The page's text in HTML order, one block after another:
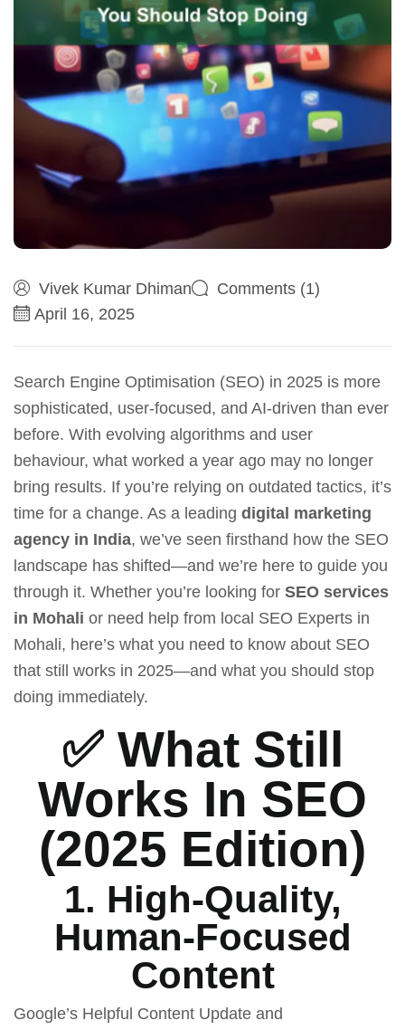
Vivek Kumar Dhiman
Comments (1)
April 16, 2025
Search Engine Optimisation (SEO) in 2025 is more
sophisticated, user-focused, and AI-driven than ever
before. With evolving algorithms and user
behaviour, what worked a year ago may no longer
bring results. If you’re relying on outdated tactics, it’s
time for a change. As a leading digital marketing
agency in India, we’ve seen firsthand how the SEO
landscape has shifted—and we’re here to guide you
through it. Whether you’re looking for SEO services
in Mohali or need help from local SEO Experts in
Mohali, here’s what you need to know about SEO
that still works in 2025—and what you should stop
doing immediately.
✅ What Still
Works In SEO
(2025 Edition)
1. High-Quality,
Human-Focused
Content
Google’s Helpful Content Update and